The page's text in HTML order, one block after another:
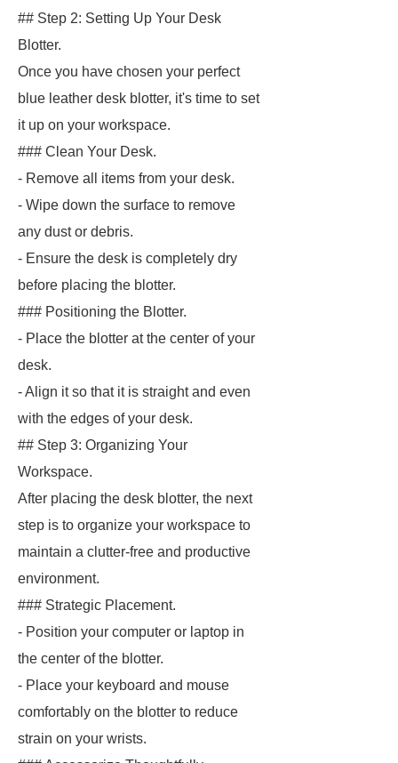
## Step 2: Setting Up Your Desk
Blotter.
Once you have chosen your perfect
blue leather desk blotter, it's time to set
it up on your workspace.
### Clean Your Desk.
- Remove all items from your desk.
- Wipe down the surface to remove
any dust or debris.
- Ensure the desk is completely dry
before placing the blotter.
### Positioning the Blotter.
- Place the blotter at the center of your
desk.
- Align it so that it is straight and even
with the edges of your desk.
## Step 3: Organizing Your
Workspace.
After placing the desk blotter, the next
step is to organize your workspace to
maintain a clutter-free and productive
environment.
### Strategic Placement.
- Position your computer or laptop in
the center of the blotter.
- Place your keyboard and mouse
comfortably on the blotter to reduce
strain on your wrists.